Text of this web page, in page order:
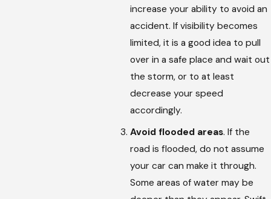
increase your ability to avoid an
accident. If visibility becomes
limited, it is a good idea to pull
over in a safe place and wait out
the storm, or to at least
decrease your speed
accordingly.
Avoid flooded areas. If the
road is flooded, do not assume
your car can make it through.
Some areas of water may be